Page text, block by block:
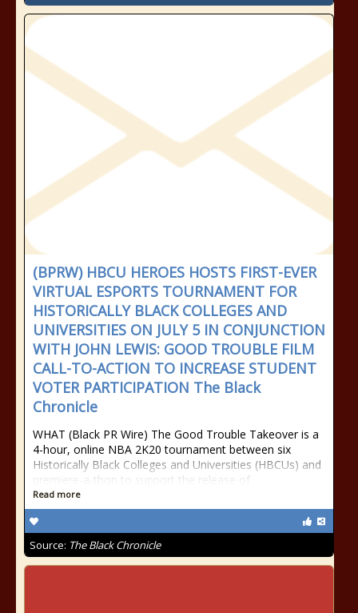
(BPRW) HBCU HEROES HOSTS FIRST-EVER
VIRTUAL ESPORTS TOURNAMENT FOR
HISTORICALLY BLACK COLLEGES AND
UNIVERSITIES ON JULY 5 IN CONJUNCTION
WITH JOHN LEWIS: GOOD TROUBLE FILM
CALL-TO-ACTION TO INCREASE STUDENT
VOTER PARTICIPATION The Black
Chronicle
WHAT (Black PR Wire) The Good Trouble Takeover is a
4-hour, online NBA 2K20 tournament between six
Historically Black Colleges and Universities (HBCUs) and
premiere-a-thon to support the release of
Read more
Source: The Black Chronicle